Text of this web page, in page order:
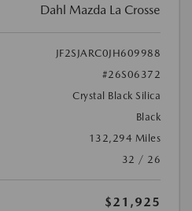
Dahl Mazda La Crosse
JF2SJARC0JH609988
#26S06372
Crystal Black Silica
Black
132,294 Miles
32 / 26
$21,925